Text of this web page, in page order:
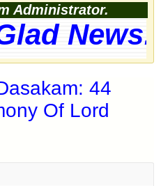
Administrator.
44
Of Lord